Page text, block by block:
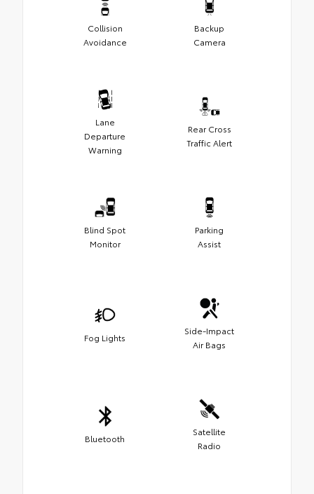
Collision
Avoidance
Backup
Camera
Lane
Departure
Warning
Rear Cross
Traffic Alert
Blind Spot
Monitor
Parking
Assist
Fog Lights
Side-Impact
Air Bags
Bluetooth
Satellite
Radio